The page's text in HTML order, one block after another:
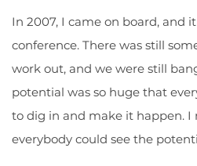
In 2007, I came on board, and
conference. There was still
work out, and we were still
potential was so huge that
to dig in and make it happen. I
everybody could see the